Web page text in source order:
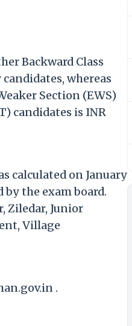
Backward Class
whereas
Section (EWS)
candidates is INR
calculated on January
by the exam board.
Ziledar, Junior
Village
.